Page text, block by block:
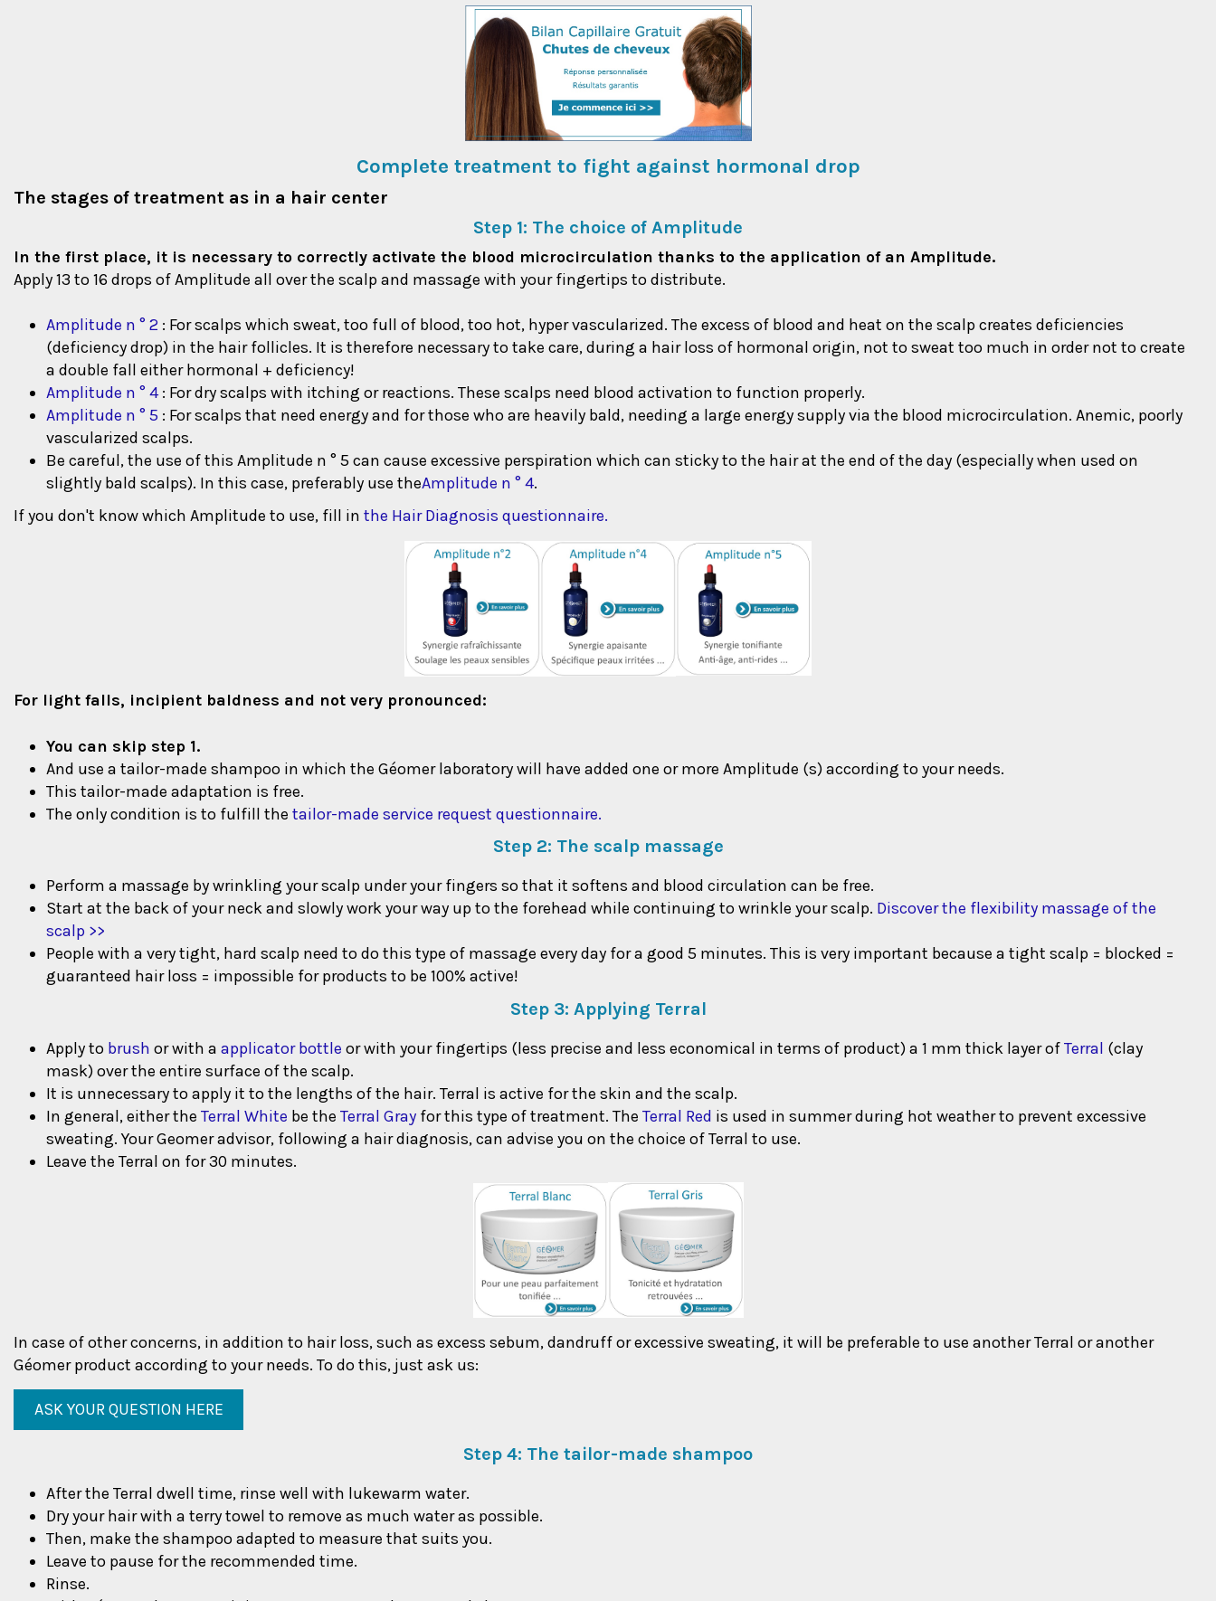
Complete treatment to fight against hormonal drop
The stages of treatment as in a hair center
Step 1: The choice of Amplitude
In the first place, it is necessary to correctly activate the blood microcirculation thanks to the application of an Amplitude.
Apply 13 to 16 drops of Amplitude all over the scalp and massage with your fingertips to distribute.
Amplitude n ° 2 : For scalps which sweat, too full of blood, too hot, hyper vascularized. The excess of blood and heat on the scalp creates deficiencies
(deficiency drop) in the hair follicles. It is therefore necessary to take care, during a hair loss of hormonal origin, not to sweat too much in order not to create
a double fall either hormonal + deficiency!
Amplitude n ° 4 : For dry scalps with itching or reactions. These scalps need blood activation to function properly.
Amplitude n ° 5 : For scalps that need energy and for those who are heavily bald, needing a large energy supply via the blood microcirculation. Anemic, poorly
vascularized scalps.
Be careful, the use of this Amplitude n ° 5 can cause excessive perspiration which can sticky to the hair at the end of the day (especially when used on
slightly bald scalps). In this case, preferably use theAmplitude n ° 4.
If you don't know which Amplitude to use, fill in the Hair Diagnosis questionnaire.
For light falls, incipient baldness and not very pronounced:
You can skip step 1.
And use a tailor-made shampoo in which the Géomer laboratory will have added one or more Amplitude (s) according to your needs.
This tailor-made adaptation is free.
The only condition is to fulfill the tailor-made service request questionnaire.
Step 2: The scalp massage
Perform a massage by wrinkling your scalp under your fingers so that it softens and blood circulation can be free.
Start at the back of your neck and slowly work your way up to the forehead while continuing to wrinkle your scalp. Discover the flexibility massage of the
scalp >>
People with a very tight, hard scalp need to do this type of massage every day for a good 5 minutes. This is very important because a tight scalp = blocked =
guaranteed hair loss = impossible for products to be 100% active!
Step 3: Applying Terral
Apply to brush or with a applicator bottle or with your fingertips (less precise and less economical in terms of product) a 1 mm thick layer ofTerral (clay
mask) over the entire surface of the scalp.
It is unnecessary to apply it to the lengths of the hair. Terral is active for the skin and the scalp.
In general, either the Terral White be the Terral Gray for this type of treatment. The Terral Red is used in summer during hot weather to prevent excessive
sweating. Your Geomer advisor, following a hair diagnosis, can advise you on the choice of Terral to use.
Leave the Terral on for 30 minutes.
In case of other concerns, in addition to hair loss, such as excess sebum, dandruff or excessive sweating, it will be preferable to use another Terral or another
Géomer product according to your needs. To do this, just ask us:
ASK YOUR QUESTION HERE
Step 4: The tailor-made shampoo
After the Terral dwell time, rinse well with lukewarm water.
Dry your hair with a terry towel to remove as much water as possible.
Then, make the shampoo adapted to measure that suits you.
Leave to pause for the recommended time.
Rinse.